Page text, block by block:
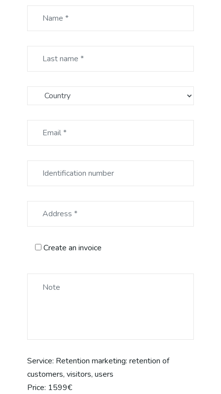
Create an invoice
Service: Retention marketing: retention of
customers, visitors, users
Price: 1599€